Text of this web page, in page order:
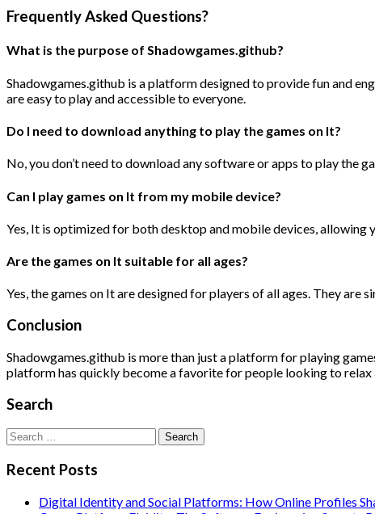
Frequently Asked Questions?
What is the purpose of Shadowgames.github?
Shadowgames.github is a platform designed to provide fun and
are easy to play and accessible to everyone.
Do I need to download anything to play the games on It?
No, you don’t need to download any software or apps to play the
Can I play games on It from my mobile device?
Yes, It is optimized for both desktop and mobile devices, allowing
Are the games on It suitable for all ages?
Yes, the games on It are designed for players of all ages. They
Conclusion
Shadowgames.github is more than just a platform for playing
platform has quickly become a favorite for people looking to relax
Search
Search
for:
Recent Posts
Digital Identity and Social Platforms: How Online Profiles